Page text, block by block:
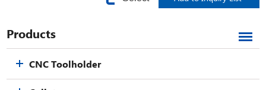
Products
CNC Toolholder